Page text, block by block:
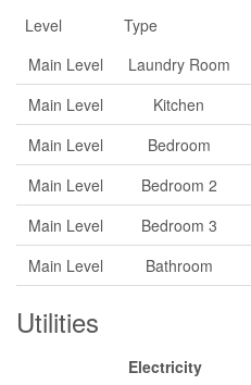
Level Type
Main Level
Laundry Room
Main Level
Kitchen
Main Level
Bedroom
Main Level
Bedroom 2
Main Level
Bedroom 3
Main Level
Bathroom
Utilities
Electricity